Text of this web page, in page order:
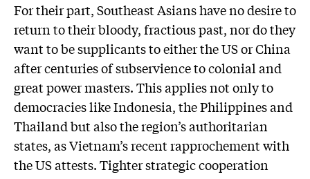
For their part, Southeast Asians have no desire to
return to their bloody, fractious past, nor do they
want to be supplicants to either the US or China
after centuries of subservience to colonial and
great power masters. This applies not only to
democracies like Indonesia, the Philippines and
Thailand but also the region’s authoritarian
states, as Vietnam’s recent rapprochement with
the US attests. Tighter strategic cooperation